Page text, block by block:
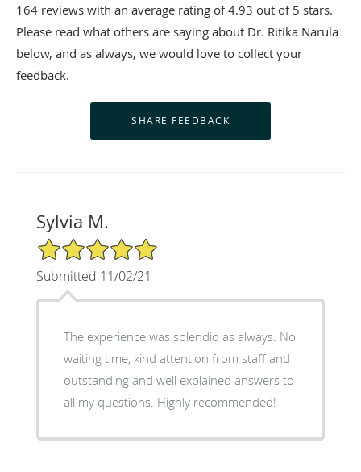
164 reviews with an average rating of4.93 out of 5 stars.
Please read what others are saying about Dr. Ritika Narula
below, and as always, we would love to collect your
feedback.
Sylvia M.
5/5 Star Rating
Submitted 11/02/21
The experience was splendid as always. No
waiting time, kind attention from staff and
outstanding and well explained answers to
all my questions. Highly recommended!